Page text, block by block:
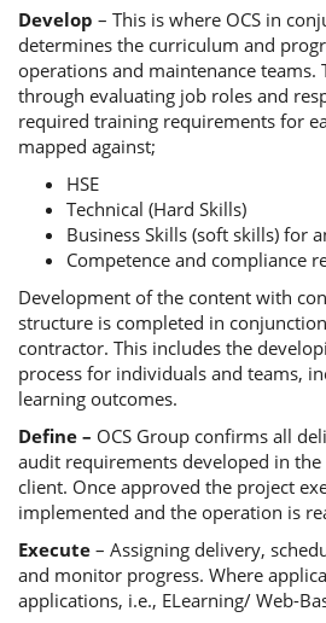
Develop – This is where OCS in
determines the curriculum and
operations and maintenance teams.
through evaluating job roles and
required training requirements for
mapped against;
HSE
Technical (Hard Skills)
Business Skills (soft skills) for
Competence and compliance
Development of the content with
structure is completed in
contractor. This includes the
process for individuals and teams,
learning outcomes.
Define – OCS Group confirms all
audit requirements developed in
client. Once approved the project
implemented and the operation is
Execute – Assigning delivery,
and monitor progress. Where
applications, i.e., ELearning/ Web-